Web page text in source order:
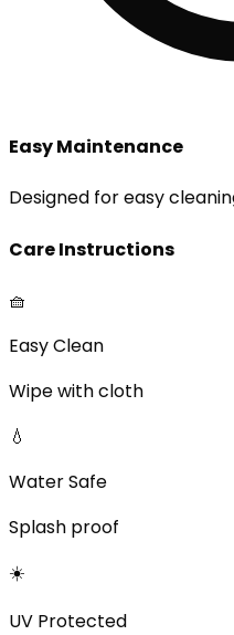
Easy Maintenance
Designed for easy
Care Instructions
🧺
Easy Clean
Wipe with cloth
💧
Water Safe
Splash proof
☀️
UV Protected